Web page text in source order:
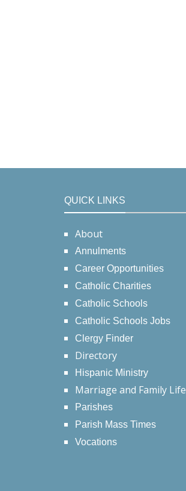
QUICK LINKS
About
Annulments
Career Opportunities
Catholic Charities
Catholic Schools
Catholic Schools Jobs
Clergy Finder
Directory
Hispanic Ministry
Marriage and Family Life
Parishes
Parish Mass Times
Vocations